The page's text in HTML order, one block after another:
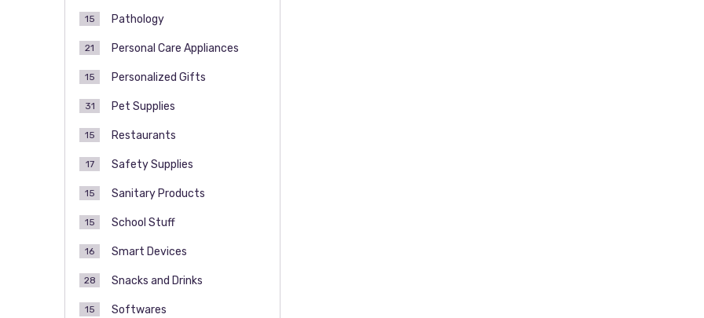
Pathology
15
Personal Care Appliances
21
Personalized Gifts
15
Pet Supplies
31
Restaurants
15
Safety Supplies
17
Sanitary Products
15
School Stuff
15
Smart Devices
16
Snacks and Drinks
28
Softwares
15